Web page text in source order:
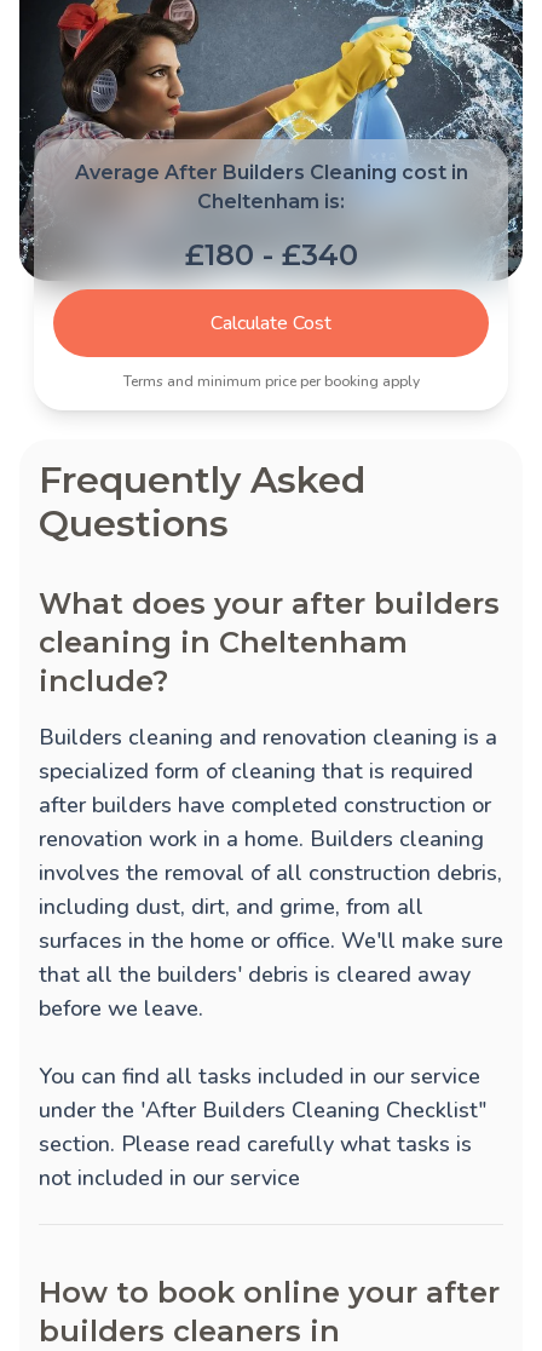
Average After Builders Cleaning cost in
Cheltenham is:
£180 - £340
Calculate Cost
Terms and minimum price per booking apply
Frequently Asked
Questions
What does your after builders
cleaning in Cheltenham
include?
Builders cleaning and renovation cleaning is a
specialized form of cleaning that is required
after builders have completed construction or
renovation work in a home. Builders cleaning
involves the removal of all construction debris,
including dust, dirt, and grime, from all
surfaces in the home or office. We'll make sure
that all the builders' debris is cleared away
before we leave.
You can find all tasks included in our service
under the 'After Builders Cleaning Checklist"
section. Please read carefully what tasks is
not included in our service
How to book online your after
builders cleaners in